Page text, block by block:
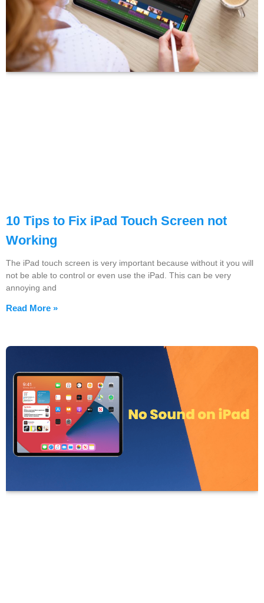
10 Tips to Fix iPad Touch Screen not
Working
The iPad touch screen is very important because without it you will
not be able to control or even use the iPad. This can be very
annoying and
Read More »